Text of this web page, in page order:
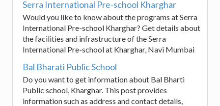
Serra International Pre-school Kharghar
Would you like to know about the programs at Serra
International Pre-school Kharghar? Get details about
the facilities and infrastructure of the Serra
International Pre-school at Kharghar, Navi Mumbai
Bal Bharati Public School
Do you want to get information about Bal Bharti
Public school, Kharghar. This post provides
information such as address and contact details,